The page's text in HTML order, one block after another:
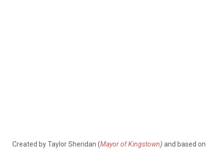
Created by Taylor Sheridan (Mayor of Kingstown) and based on